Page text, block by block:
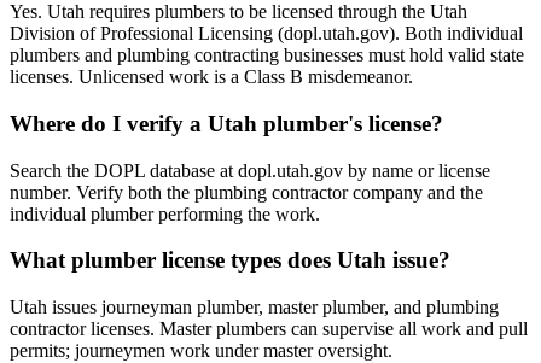
Yes. Utah requires plumbers to be licensed through the Utah
Division of Professional Licensing (dopl.utah.gov). Both individual
plumbers and plumbing contracting businesses must hold valid state
licenses. Unlicensed work is a Class B misdemeanor.
Where do I verify a Utah plumber's license?
Search the DOPL database at dopl.utah.gov by name or license
number. Verify both the plumbing contractor company and the
individual plumber performing the work.
What plumber license types does Utah issue?
Utah issues journeyman plumber, master plumber, and plumbing
contractor licenses. Master plumbers can supervise all work and pull
permits; journeymen work under master oversight.